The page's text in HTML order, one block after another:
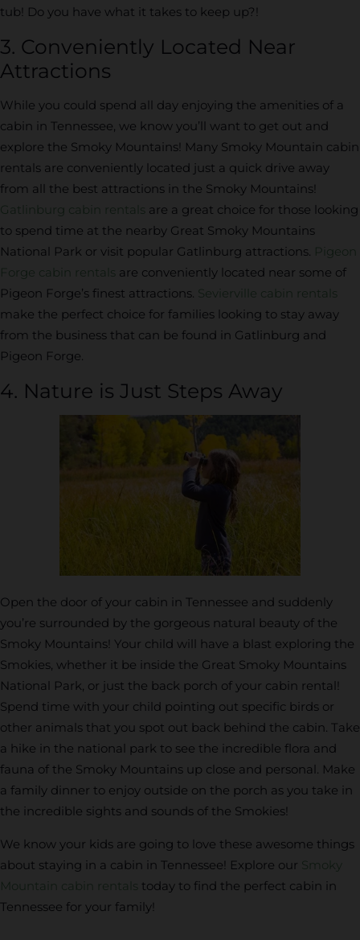
tub! Do you have what it takes to keep up?!
3. Conveniently Located Near
Attractions
While you could spend all day enjoying the amenities of a
cabin in Tennessee, we know you’ll want to get out and
explore the Smoky Mountains! Many Smoky Mountain cabin
rentals are conveniently located just a quick drive away
from all the best attractions in the Smoky Mountains!
Gatlinburg cabin rentals are a great choice for those looking
to spend time at the nearby Great Smoky Mountains
National Park or visit popular Gatlinburg attractions. Pigeon
Forge cabin rentals are conveniently located near some of
Pigeon Forge’s finest attractions. Sevierville cabin rentals
make the perfect choice for families looking to stay away
from the business that can be found in Gatlinburg and
Pigeon Forge.
4. Nature is Just Steps Away
Open the door of your cabin in Tennessee and suddenly
you’re surrounded by the gorgeous natural beauty of the
Smoky Mountains! Your child will have a blast exploring the
Smokies, whether it be inside the Great Smoky Mountains
National Park, or just the back porch of your cabin rental!
Spend time with your child pointing out specific birds or
other animals that you spot out back behind the cabin. Take
a hike in the national park to see the incredible flora and
fauna of the Smoky Mountains up close and personal. Make
a family dinner to enjoy outside on the porch as you take in
the incredible sights and sounds of the Smokies!
We know your kids are going to love these awesome things
about staying in a cabin in Tennessee! Explore our Smoky
Mountain cabin rentals today to find the perfect cabin in
Tennessee for your family!